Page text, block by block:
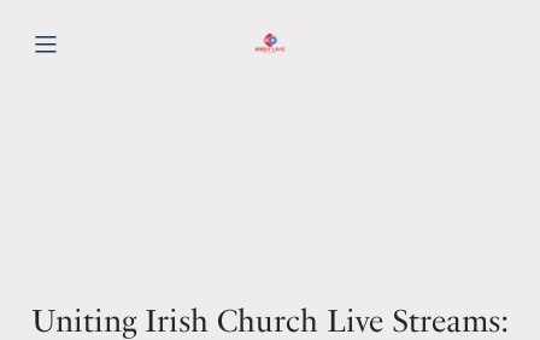
Uniting Irish Church Live Streams: